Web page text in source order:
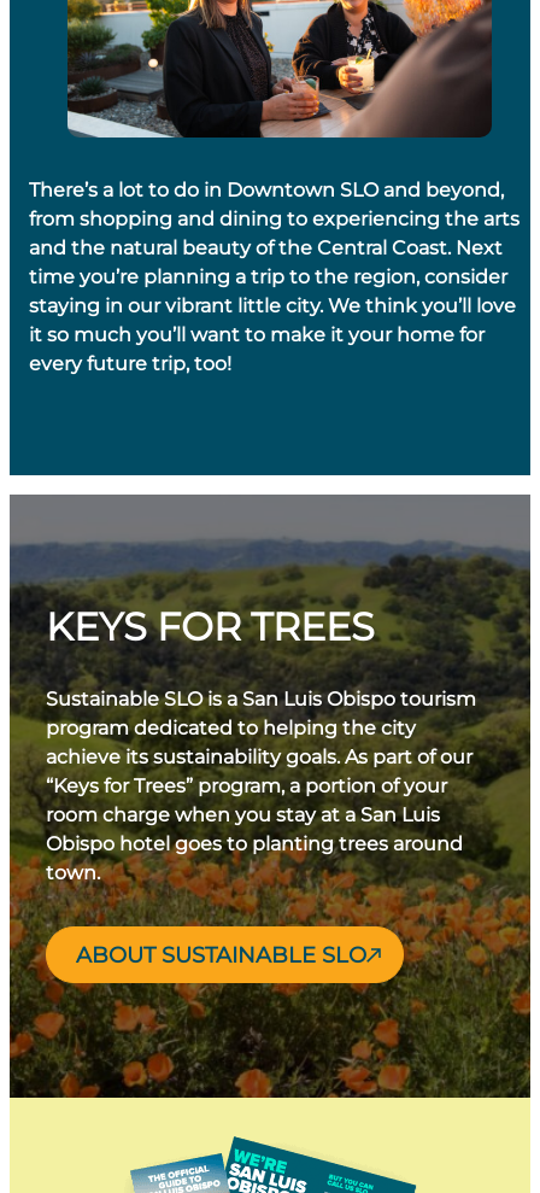
There’s a lot to do in Downtown SLO and beyond,
from shopping and dining to experiencing the arts
and the natural beauty of the Central Coast. Next
time you’re planning a trip to the region, consider
staying in our vibrant little city. We think you’ll love
it so much you’ll want to make it your home for
every future trip, too!
KEYS FOR TREES
Sustainable SLO is a San Luis Obispo tourism
program dedicated to helping the city
achieve its sustainability goals. As part of our
“Keys for Trees” program, a portion of your
room charge when you stay at a San Luis
Obispo hotel goes to planting trees around
town.
ABOUT SUSTAINABLE SLO